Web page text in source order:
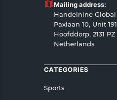
Mailing address:
Handelnine Global
Paxlaan 10, Unit 191
Hoofddorp, 2131 PZ
Netherlands
CATEGORIES
Sports